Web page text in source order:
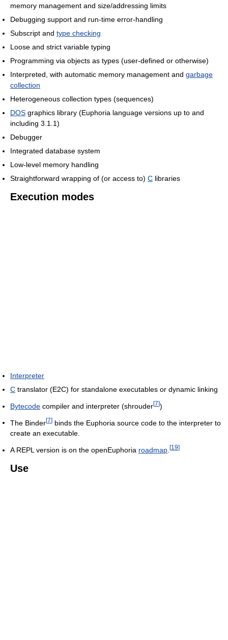
memory management and size/addressing limits
Debugging support and run-time error-handling
Subscript and type checking
Loose and strict variable typing
Programming via objects as types (user-defined or otherwise)
Interpreted, with automatic memory management and garbage
collection
Heterogeneous collection types (sequences)
DOS graphics library (Euphoria language versions up to and
including 3.1.1)
Debugger
Integrated database system
Low-level memory handling
Straightforward wrapping of (or access to) C libraries
Execution modes
Interpreter
C translator (E2C) for standalone executables or dynamic linking
Bytecode compiler and interpreter (shrouder[7])
The Binder[7] binds the Euphoria source code to the interpreter to
create an executable.
A REPL version is on the openEuphoria roadmap [19]
Use